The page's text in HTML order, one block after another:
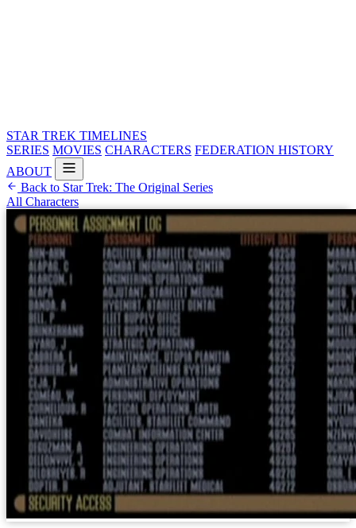
STAR TREK TIMELINES
SERIES MOVIES CHARACTERS FEDERATION HISTORY
ABOUT
Back to Star Trek: The Original Series
All Characters